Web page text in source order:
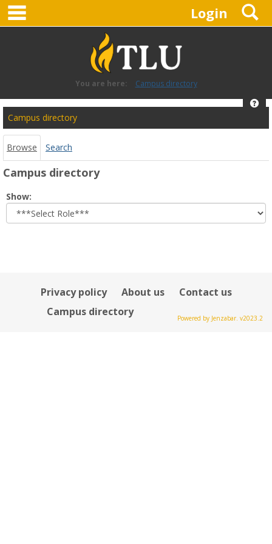
Skip
content
Login
You are here: Campus directory
Campus
directory
tools
Campus directory
Browse Search
Campus directory
Show:
role
Privacy policy About us
Contact us
Campus directory
Powered by Jenzabar. v2023.2